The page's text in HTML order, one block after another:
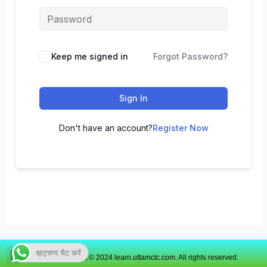
Keep me signed in Forgot Password?
Sign In
Don't have an account?Register Now
Copyright © 2024 learn.uttamctc.com. All rights reserved.
व्हाट्सप्प चैट करें